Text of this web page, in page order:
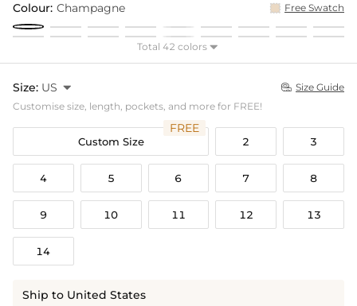
Colour: Champagne Free Swatch
Total 42 colors 
Size: US   Size Guide
Customise size, length, pockets, and more for FREE!
Custom Size
FREE
2 3
4 5 6 7 8
9 10 11 12 13
14
Ship to United States